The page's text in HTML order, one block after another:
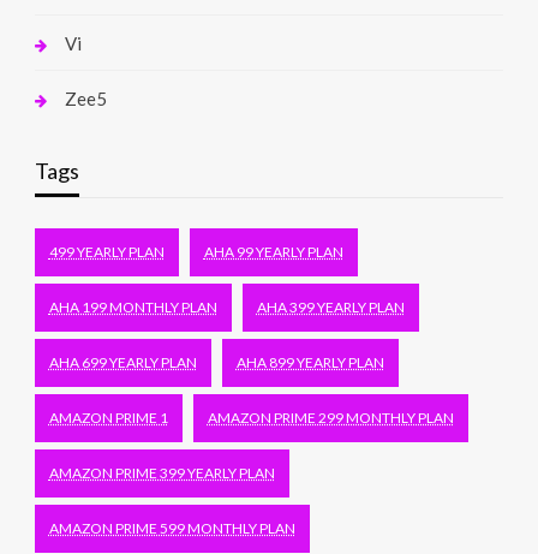
Vi
Zee5
Tags
499 YEARLY PLAN AHA 99 YEARLY PLAN
AHA 199 MONTHLY PLAN AHA 399 YEARLY PLAN
AHA 699 YEARLY PLAN AHA 899 YEARLY PLAN
AMAZON PRIME 1 AMAZON PRIME 299 MONTHLY PLAN
AMAZON PRIME 399 YEARLY PLAN
AMAZON PRIME 599 MONTHLY PLAN